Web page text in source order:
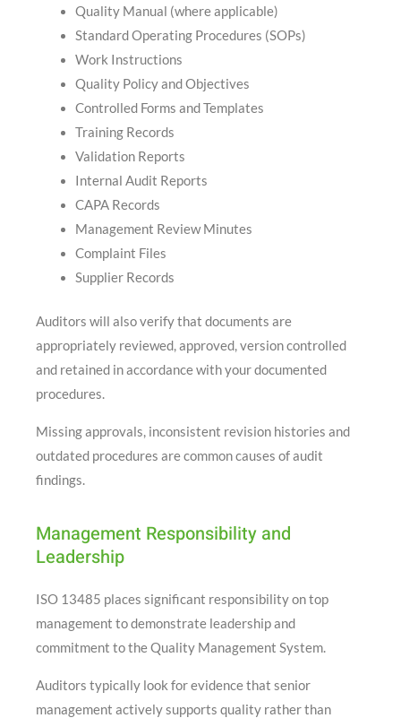
Quality Manual (where applicable)
Standard Operating Procedures (SOPs)
Work Instructions
Quality Policy and Objectives
Controlled Forms and Templates
Training Records
Validation Reports
Internal Audit Reports
CAPA Records
Management Review Minutes
Complaint Files
Supplier Records
Auditors will also verify that documents are
appropriately reviewed, approved, version controlled
and retained in accordance with your documented
procedures.
Missing approvals, inconsistent revision histories and
outdated procedures are common causes of audit
findings.
Management Responsibility and
Leadership
ISO 13485 places significant responsibility on top
management to demonstrate leadership and
commitment to the Quality Management System.
Auditors typically look for evidence that senior
management actively supports quality rather than